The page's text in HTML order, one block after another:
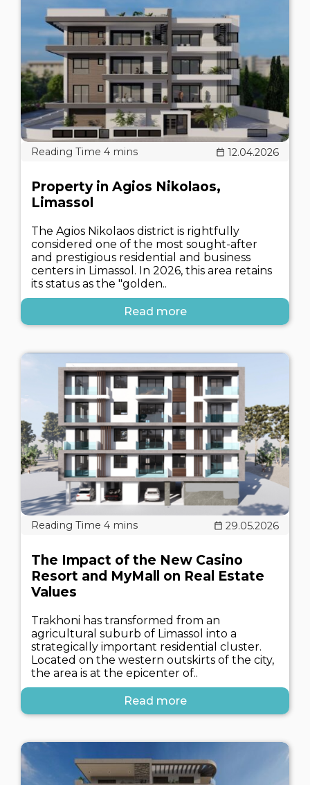
12.04.2026
Property in Agios Nikolaos,
Limassol
The Agios Nikolaos district is rightfully
considered one of the most sought-after
and prestigious residential and business
centers in Limassol. In 2026, this area retains
its status as the "golden..
Read more
29.05.2026
The Impact of the New Casino
Resort and MyMall on Real Estate
Values
Trakhoni has transformed from an
agricultural suburb of Limassol into a
strategically important residential cluster.
Located on the western outskirts of the city,
the area is at the epicenter of..
Read more